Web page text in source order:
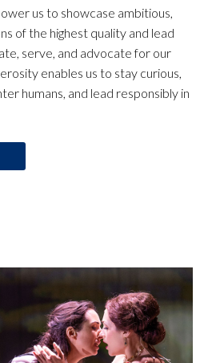
us to showcase ambitious,
of the highest quality and lead
serve, and advocate for our
enables us to stay curious,
humans, and lead responsibly in